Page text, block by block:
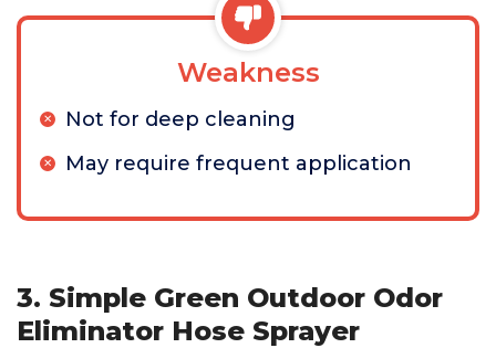
Weakness
Not for deep cleaning
May require frequent application
3. Simple Green Outdoor Odor
Eliminator Hose Sprayer